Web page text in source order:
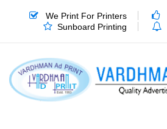
We Print For Printers
Sunboard Printing